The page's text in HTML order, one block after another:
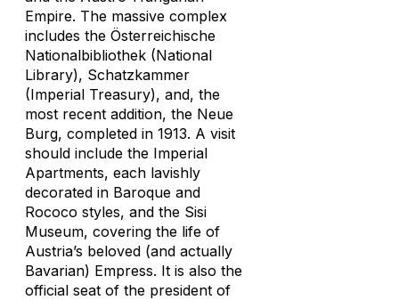
Empire. The massive complex
includes the Österreichische
Nationalbibliothek (National
Library), Schatzkammer
(Imperial Treasury), and, the
most recent addition, the Neue
Burg, completed in 1913. A visit
should include the Imperial
Apartments, each lavishly
decorated in Baroque and
Rococo styles, and the Sisi
Museum, covering the life of
Austria’s beloved (and actually
Bavarian) Empress. It is also the
official seat of the president of